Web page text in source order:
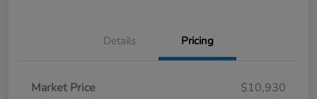
Details Pricing
Market Price
$10,930